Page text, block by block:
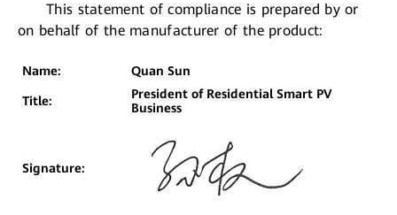
This statement of compliance is prepared by or
on behalf of the manufacturer of the product:
Name: Quan Sun
Title:
President of Residential Smart PV
Business
Signature: